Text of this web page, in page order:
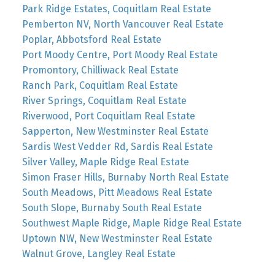
Park Ridge Estates, Coquitlam Real Estate
Pemberton NV, North Vancouver Real Estate
Poplar, Abbotsford Real Estate
Port Moody Centre, Port Moody Real Estate
Promontory, Chilliwack Real Estate
Ranch Park, Coquitlam Real Estate
River Springs, Coquitlam Real Estate
Riverwood, Port Coquitlam Real Estate
Sapperton, New Westminster Real Estate
Sardis West Vedder Rd, Sardis Real Estate
Silver Valley, Maple Ridge Real Estate
Simon Fraser Hills, Burnaby North Real Estate
South Meadows, Pitt Meadows Real Estate
South Slope, Burnaby South Real Estate
Southwest Maple Ridge, Maple Ridge Real Estate
Uptown NW, New Westminster Real Estate
Walnut Grove, Langley Real Estate